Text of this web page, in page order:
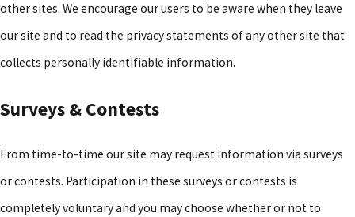
other sites. We encourage our users to be aware when they leave
our site and to read the privacy statements of any other site that
collects personally identifiable information.
Surveys & Contests
From time-to-time our site may request information via surveys
or contests. Participation in these surveys or contests is
completely voluntary and you may choose whether or not to